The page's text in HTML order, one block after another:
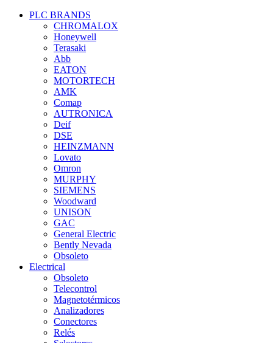
PLC BRANDS
CHROMALOX
Honeywell
Terasaki
Abb
EATON
MOTORTECH
AMK
Comap
AUTRONICA
Deif
DSE
HEINZMANN
Lovato
Omron
MURPHY
SIEMENS
Woodward
UNISON
GAC
General Electric
Bently Nevada
Obsoleto
Electrical
Obsoleto
Telecontrol
Magnetotérmicos
Analizadores
Conectores
Relés